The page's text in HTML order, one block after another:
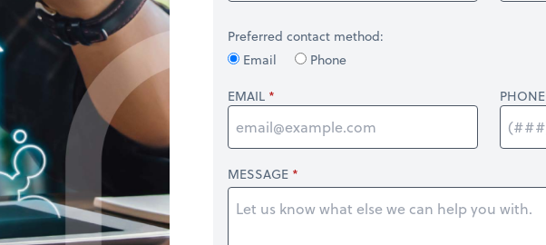
Preferred contact method:
Email
Phone
EMAIL
PHONE
MESSAGE